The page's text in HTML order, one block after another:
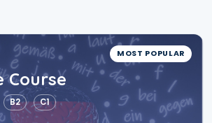
MOST POPULAR
Course
B2 C1